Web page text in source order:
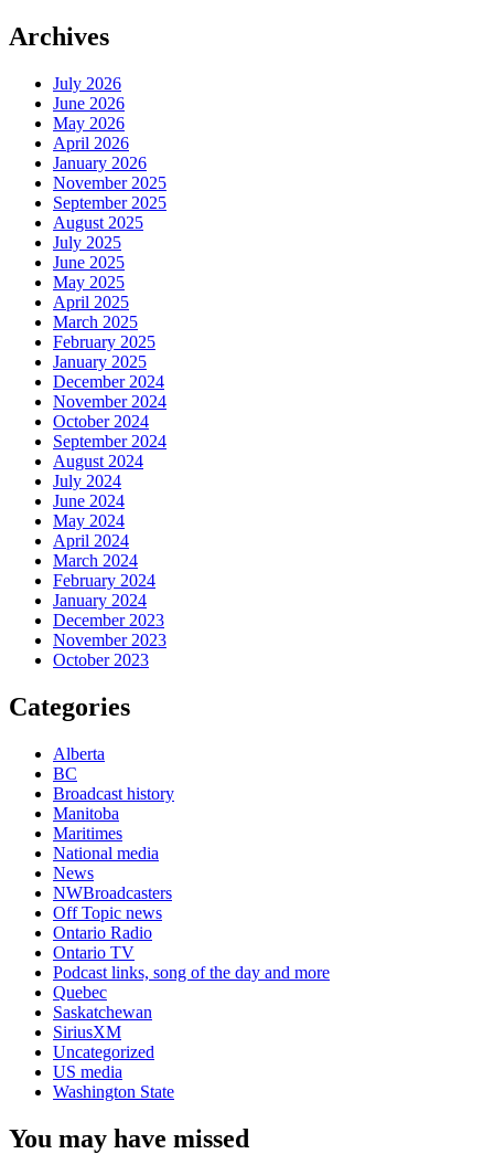
Archives
July 2026
June 2026
May 2026
April 2026
January 2026
November 2025
September 2025
August 2025
July 2025
June 2025
May 2025
April 2025
March 2025
February 2025
January 2025
December 2024
November 2024
October 2024
September 2024
August 2024
July 2024
June 2024
May 2024
April 2024
March 2024
February 2024
January 2024
December 2023
November 2023
October 2023
Categories
Alberta
BC
Broadcast history
Manitoba
Maritimes
National media
News
NWBroadcasters
Off Topic news
Ontario Radio
Ontario TV
Podcast links, song of the day and more
Quebec
Saskatchewan
SiriusXM
Uncategorized
US media
Washington State
You may have missed